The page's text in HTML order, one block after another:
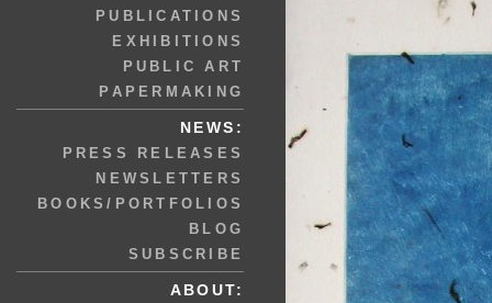
PUBLICATIONS
EXHIBITIONS
PUBLIC ART
PAPERMAKING
NEWS:
PRESS RELEASES
NEWSLETTERS
BOOKS/PORTFOLIOS
BLOG
SUBSCRIBE
ABOUT: